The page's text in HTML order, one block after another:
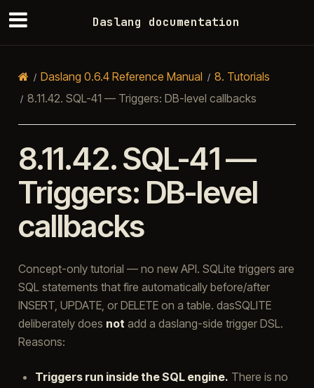
Daslang documentation
Daslang 0.6.4 Reference Manual 8. Tutorials
8.11.42. SQL-41 — Triggers: DB-level callbacks
8.11.42.SQL-41 —
Triggers: DB-level
callbacks
Concept-only tutorial — no new API. SQLite triggers are
SQL statements that fire automatically before/after
INSERT, UPDATE, or DELETE on a table. dasSQLITE
deliberately does not add a daslang-side trigger DSL.
Reasons:
Triggers run inside the SQL engine. There is no